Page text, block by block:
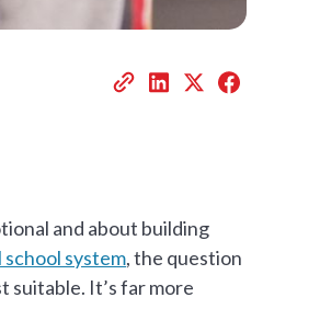
and about building
system, the question
suitable. It’s far more